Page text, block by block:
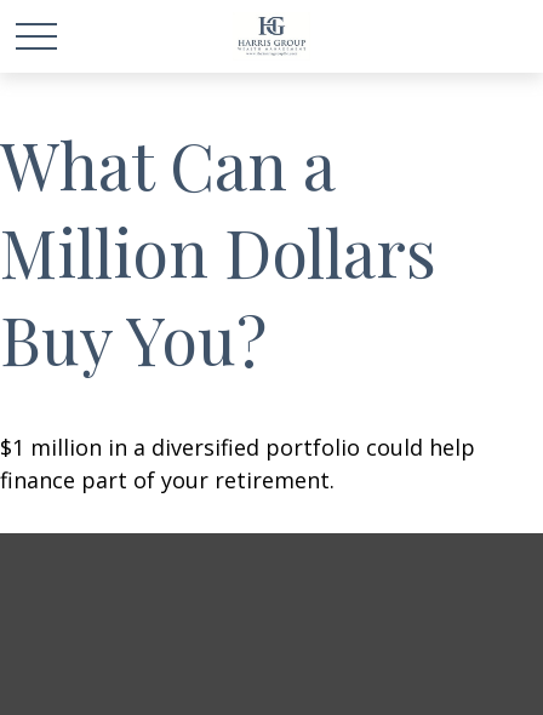
What Can a
Million Dollars
Buy You?
$1 million in a diversified portfolio could help
finance part of your retirement.